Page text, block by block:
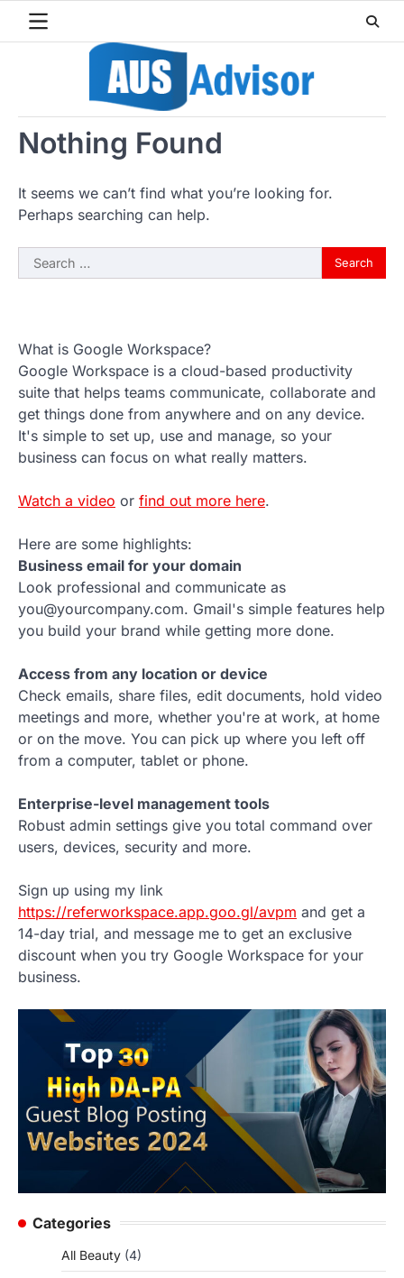
Nothing Found
It seems we can’t find what you’re looking for.
Perhaps searching can help.
Search
for:
What is Google Workspace?
Google Workspace is a cloud-based productivity
suite that helps teams communicate, collaborate and
get things done from anywhere and on any device.
It's simple to set up, use and manage, so your
business can focus on what really matters.
Watch a video or find out more here.
Here are some highlights:
Business email for your domain
Look professional and communicate as
you@yourcompany.com. Gmail's simple features help
you build your brand while getting more done.
Access from any location or device
Check emails, share files, edit documents, hold video
meetings and more, whether you're at work, at home
or on the move. You can pick up where you left off
from a computer, tablet or phone.
Enterprise-level management tools
Robust admin settings give you total command over
users, devices, security and more.
Sign up using my link
https://referworkspace.app.goo.gl/avpm and get a
14-day trial, and message me to get an exclusive
discount when you try Google Workspace for your
business.
Categories
All Beauty (4)